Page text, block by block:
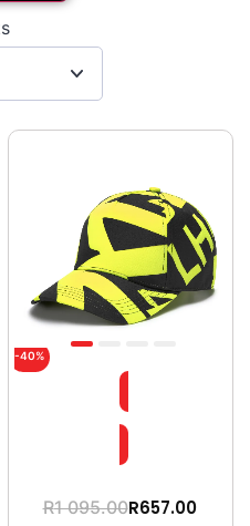
-40%
R1 095.00R657.00